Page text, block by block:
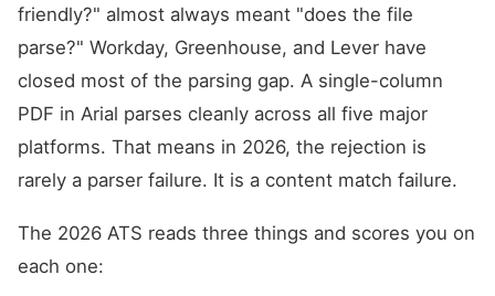
friendly?" almost always meant "does the file
parse?" Workday, Greenhouse, and Lever have
closed most of the parsing gap. A single-column
PDF in Arial parses cleanly across all five major
platforms. That means in 2026, the rejection is
rarely a parser failure. It is a content match failure.
The 2026 ATS reads three things and scores you on
each one: